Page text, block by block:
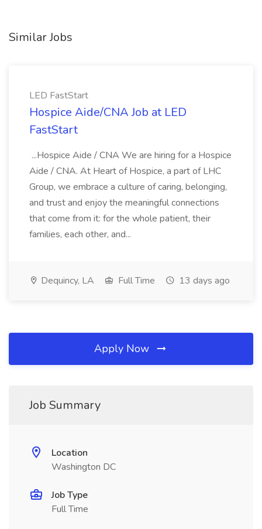
Similar Jobs
LED FastStart
Hospice Aide/CNA Job at LED
FastStart
...Hospice Aide / CNA We are hiring for a Hospice
Aide / CNA. At Heart of Hospice, a part of LHC
Group, we embrace a culture of caring, belonging,
and trust and enjoy the meaningful connections
that come from it: for the whole patient, their
families, each other, and...
Dequincy, LA Full Time 13 days ago
Apply Now
Job Summary
Location
Washington DC
Job Type
Full Time